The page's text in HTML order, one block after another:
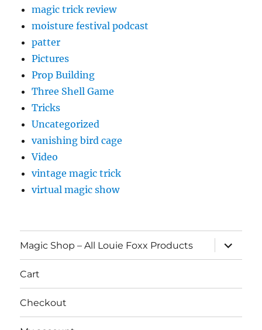
magic trick review
moisture festival podcast
patter
Pictures
Prop Building
Three Shell Game
Tricks
Uncategorized
vanishing bird cage
Video
vintage magic trick
virtual magic show
Magic Shop – All Louie Foxx Products
expand
child
menu
Cart
Checkout